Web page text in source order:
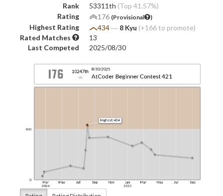
Rank 53311th (Top 41.57%)
Rating
176 (Provisional )
Highest Rating 434― 8 Kyu (+166 to promote)
Rated Matches
13
Last Competed
2025/08/30